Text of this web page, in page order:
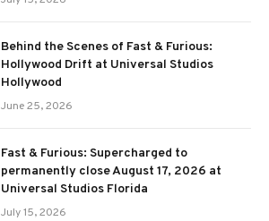
Behind the Scenes of Fast & Furious:
Hollywood Drift at Universal Studios
Hollywood
June 25, 2026
Fast & Furious: Supercharged to
permanently close August 17, 2026 at
Universal Studios Florida
July 15, 2026